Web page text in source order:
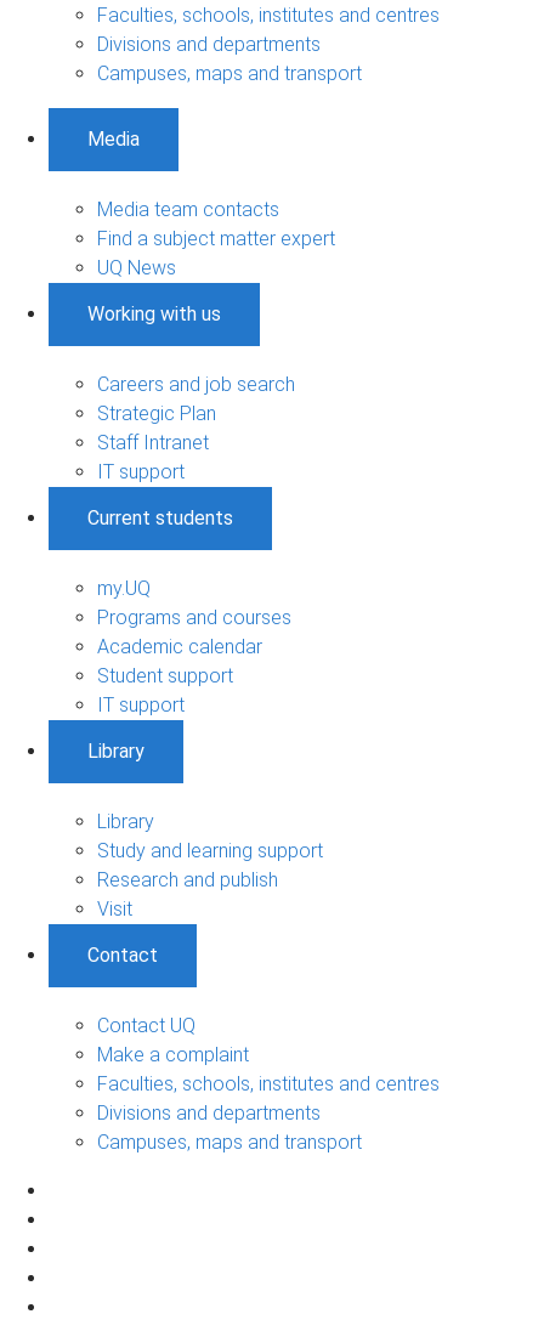
Faculties, schools, institutes and centres
Divisions and departments
Campuses, maps and transport
Media
Media team contacts
Find a subject matter expert
UQ News
Working with us
Careers and job search
Strategic Plan
Staff Intranet
IT support
Current students
my.UQ
Programs and courses
Academic calendar
Student support
IT support
Library
Library
Study and learning support
Research and publish
Visit
Contact
Contact UQ
Make a complaint
Faculties, schools, institutes and centres
Divisions and departments
Campuses, maps and transport